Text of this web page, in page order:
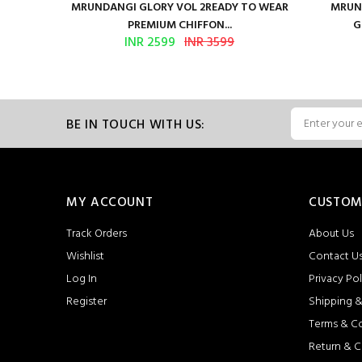
MRUNDANGI GLORY VOL 2READY TO WEAR
PREMIUM CHIFFON...
INR 2599 INR 3599
BE IN TOUCH WITH US:
MY ACCOUNT
Track Orders
Wishlist
Log In
Register
About Us
Contact
Privacy
Shipping
Terms &
Return &